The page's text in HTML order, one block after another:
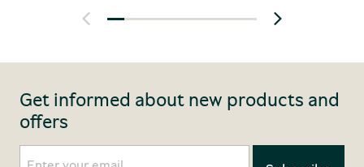
Get informed about new products and
offers